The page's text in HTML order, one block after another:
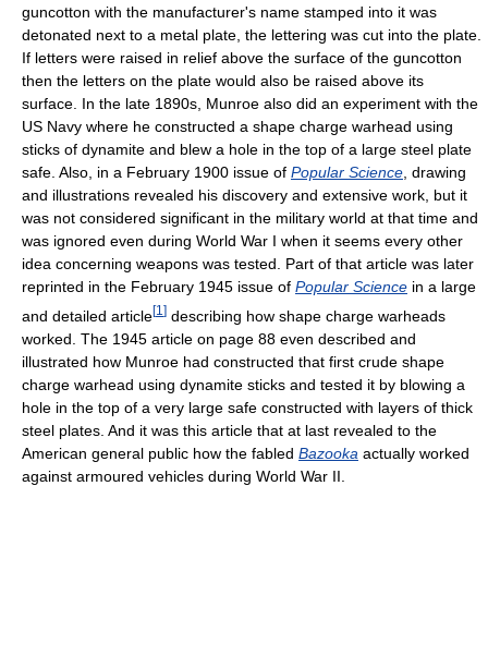
guncotton with the manufacturer's name stamped into it was
detonated next to a metal plate, the lettering was cut into the plate.
If letters were raised in relief above the surface of the guncotton
then the letters on the plate would also be raised above its
surface. In the late 1890s, Munroe also did an experiment with the
US Navy where he constructed a shape charge warhead using
sticks of dynamite and blew a hole in the top of a large steel plate
safe. Also, in a February 1900 issue of Popular Science, drawing
and illustrations revealed his discovery and extensive work, but it
was not considered significant in the military world at that time and
was ignored even during World War I when it seems every other
idea concerning weapons was tested. Part of that article was later
reprinted in the February 1945 issue of Popular Science in a large
and detailed article[1 ] describing how shape charge warheads
worked. The 1945 article on page 88 even described and
illustrated how Munroe had constructed that first crude shape
charge warhead using dynamite sticks and tested it by blowing a
hole in the top of a very large safe constructed with layers of thick
steel plates. And it was this article that at last revealed to the
American general public how the fabled Bazooka actually worked
against armoured vehicles during World War II.